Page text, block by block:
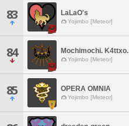
83 LaLaO's
Yojimbo [Meteor]
84 Mochimochi. K4ttxo.
Yojimbo [Meteor]
85 OPERA OMNIA
Yojimbo [Meteor]